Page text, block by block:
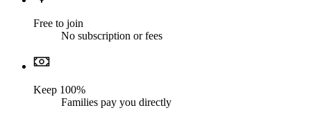
Free to join
No subscription or fees
Keep 100%
Families pay you directly